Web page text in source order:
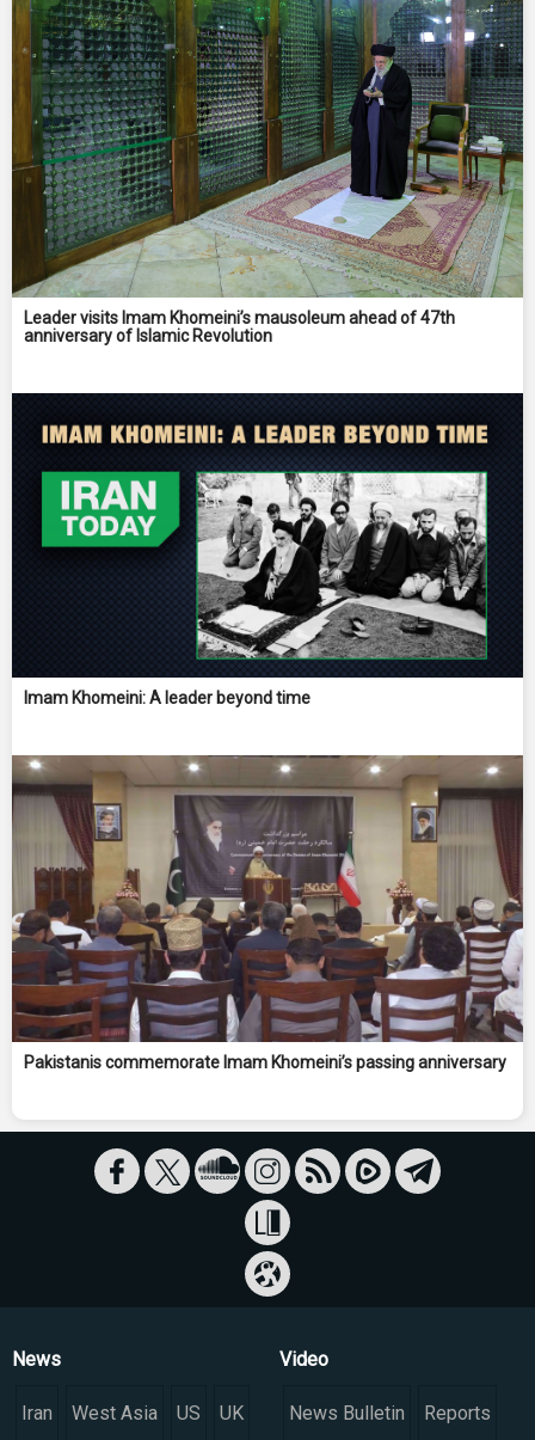
Leader visits Imam Khomeini’s mausoleum ahead of 47th
anniversary of Islamic Revolution
Imam Khomeini: A leader beyond time
Pakistanis commemorate Imam Khomeini’s passing anniversary
News
Iran West Asia US UK
Video
News Bulletin Reports